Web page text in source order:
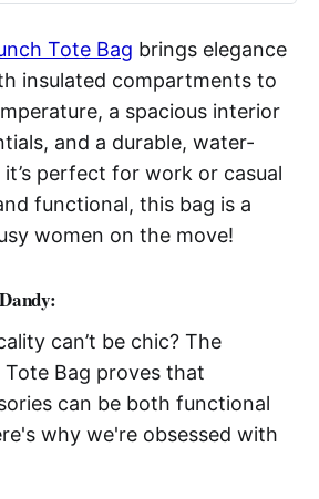
Tote Bag brings elegance
insulated compartments to
a spacious interior
and a durable, water-
perfect for work or casual
functional, this bag is a
women on the move!
can’t be chic? The
Bag proves that
can be both functional
why we're obsessed with